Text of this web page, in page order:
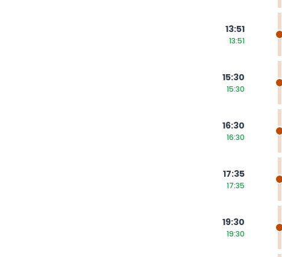
13:51
13:51
15:30
15:30
16:30
16:30
17:35
17:35
19:30
19:30